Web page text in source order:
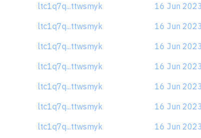
ltc1q7q...ttwsmyk
16 Jun
ltc1q7q...ttwsmyk
16 Jun
ltc1q7q...ttwsmyk
16 Jun
ltc1q7q...ttwsmyk
16 Jun
ltc1q7q...ttwsmyk
16 Jun
ltc1q7q...ttwsmyk
16 Jun
ltc1q7q...ttwsmyk 16 Jun